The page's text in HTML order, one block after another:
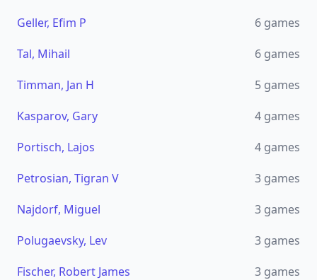
Geller, Efim P
6 games
Tal, Mihail
6 games
Timman, Jan H
5 games
Kasparov, Gary
4 games
Portisch, Lajos
4 games
Petrosian, Tigran V
3 games
Najdorf, Miguel
3 games
Polugaevsky, Lev
3 games
Fischer, Robert James
3 games